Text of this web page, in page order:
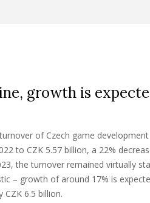
growth is
of Czech game development
to CZK 5.57 billion, a 22%
the turnover remained virtually
– growth of around 17% is
6.5 billion.